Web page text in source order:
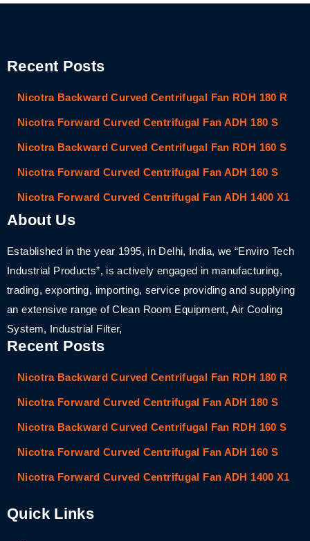
Recent Posts
Nicotra Backward Curved Centrifugal Fan RDH 180 R
Nicotra Forward Curved Centrifugal Fan ADH 180 S
Nicotra Backward Curved Centrifugal Fan RDH 160 S
Nicotra Forward Curved Centrifugal Fan ADH 160 S
Nicotra Forward Curved Centrifugal Fan ADH 1400 X1
About Us
Established in the year 1995, in Delhi, India, we “Enviro Tech
Industrial Products”, is actively engaged in manufacturing,
trading, exporting, importing, service providing and supplying
an extensive range of Clean Room Equipment, Air Cooling
System, Industrial Filter,
Recent Posts
Nicotra Backward Curved Centrifugal Fan RDH 180 R
Nicotra Forward Curved Centrifugal Fan ADH 180 S
Nicotra Backward Curved Centrifugal Fan RDH 160 S
Nicotra Forward Curved Centrifugal Fan ADH 160 S
Nicotra Forward Curved Centrifugal Fan ADH 1400 X1
Quick Links